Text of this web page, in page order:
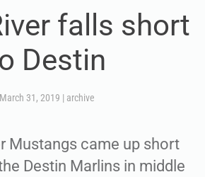
falls short
Destin
March 31, 2019 | archive
Mustangs came up short
Destin Marlins in middle